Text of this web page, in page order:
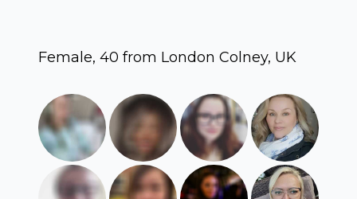
Female, 40 from London Colney, UK